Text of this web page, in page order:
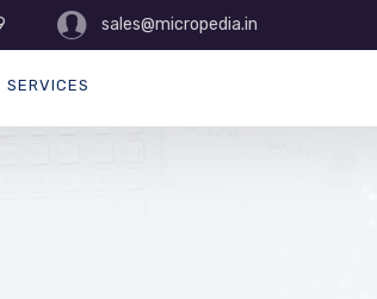
sales@micropedia.in
SERVICES